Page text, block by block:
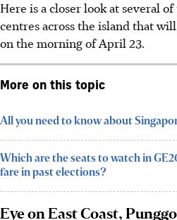
Here is a closer look at several
centres across the island that
on the morning of April 23.
More on this topic
All you need to know about
Which are the seats to watch in
fare in past elections?
Eye on East Coast,